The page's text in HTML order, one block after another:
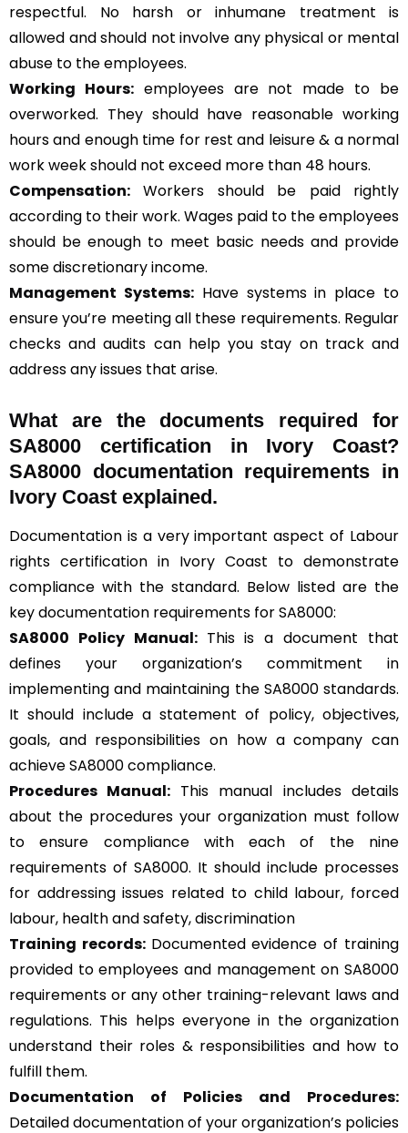
respectful. No harsh or inhumane treatment is
allowed and should not involve any physical or mental
abuse to the employees.
Working Hours:employees are not made to be
overworked. They should have reasonable working
hours and enough time for rest and leisure & a normal
work week should not exceed more than 48 hours.
Compensation: Workers should be paid rightly
according to their work. Wages paid to the employees
should be enough to meet basic needs and provide
some discretionary income.
Management Systems:Have systems in place to
ensure you’re meeting all these requirements. Regular
checks and audits can help you stay on track and
address any issues that arise.
What are the documents required for
SA8000 certification in Ivory Coast?
SA8000 documentation requirements in
Ivory Coast explained.
Documentation is a very important aspect of Labour
rights certification in Ivory Coast to demonstrate
compliance with the standard. Below listed are the
key documentation requirements for SA8000:
SA8000 Policy Manual: This is a document that
defines your organization’s commitment in
implementing and maintaining the SA8000 standards.
It should include a statement of policy, objectives,
goals, and responsibilities on how a company can
achieve SA8000 compliance.
Procedures Manual: This manual includes details
about the procedures your organization must follow
to ensure compliance with each of the nine
requirements of SA8000. It should include processes
for addressing issues related to child labour, forced
labour, health and safety, discrimination
Training records: Documented evidence of training
provided to employees and management on SA8000
requirements or any other training-relevant laws and
regulations. This helps everyone in the organization
understand their roles & responsibilities and how to
fulfill them.
Documentation of Policies and Procedures:
Detailed documentation of your organization’s policies